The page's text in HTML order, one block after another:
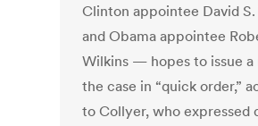
Clinton appointee David S.
and Obama appointee
Wilkins — hopes to issue a
the case in “quick order,”
to Collyer, who expressed